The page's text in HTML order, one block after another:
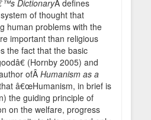
DictionaryÂ defines
of thought that
human problems with the
important than religious
the fact that the basic
(Hornby 2005) and
ofÂ Humanism as a
â€œHumanism, in brief is
the guiding principle of
on the welfare, progress